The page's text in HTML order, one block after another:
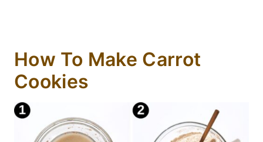
How To Make Carrot
Cookies